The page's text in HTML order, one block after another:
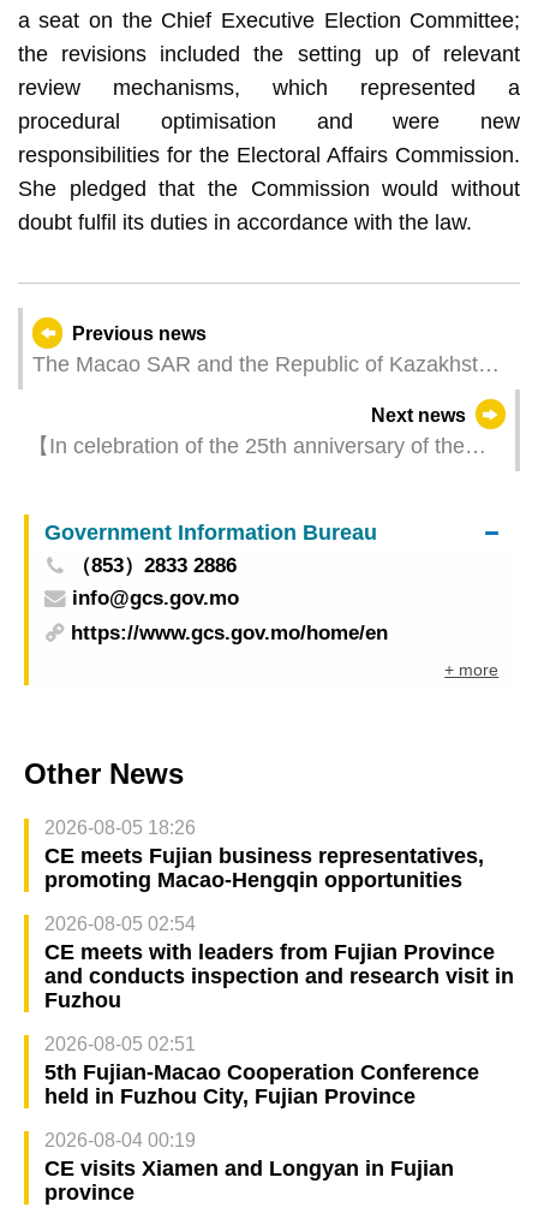
a seat on the Chief Executive Election Committee;
the revisions included the setting up of relevant
review mechanisms, which represented a
procedural optimisation and were new
responsibilities for the Electoral Affairs Commission.
She pledged that the Commission would without
doubt fulfil its duties in accordance with the law.
Previous news
The Macao SAR and the Republic of Kazakhstan
Next news
【In celebration of the 25th anniversary of the
business opportunities in late April
Government Information Bureau
（853）2833 2886
info@gcs.gov.mo
https://www.gcs.gov.mo/home/en
+ more
Other News
2026-08-05 18:26
CE meets Fujian business representatives,
promoting Macao-Hengqin opportunities
2026-08-05 02:54
CE meets with leaders from Fujian Province
and conducts inspection and research visit in
Fuzhou
2026-08-05 02:51
5th Fujian-Macao Cooperation Conference
held in Fuzhou City, Fujian Province
2026-08-04 00:19
CE visits Xiamen and Longyan in Fujian
province